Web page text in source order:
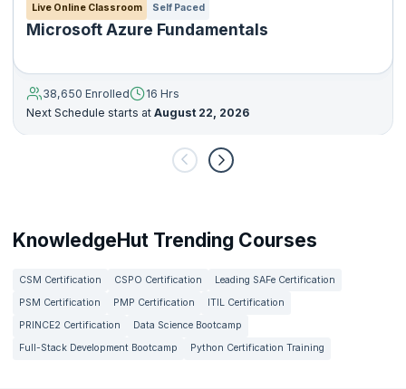
and documents
Create intelligent search solutions for knowledge mining
Live Online Classroom Self Paced
Microsoft Azure Fundamentals
38,650 Enrolled
16 Hrs
Next Schedule starts at August 22, 2026
KnowledgeHut Trending Courses
CSM Certification CSPO Certification
Leading SAFe Certification
PSM Certification
PMP Certification
ITIL Certification
PRINCE2 Certification
Data Science Bootcamp
Full-Stack Development Bootcamp
Python Certification Training